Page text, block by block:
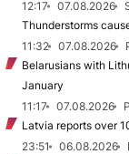
12:17 07.08.2026
Thunderstorms
11:32
07.08.2026
Belarusians with
January
11:17
07.08.2026
Latvia reports over
23:51
06.08.2026